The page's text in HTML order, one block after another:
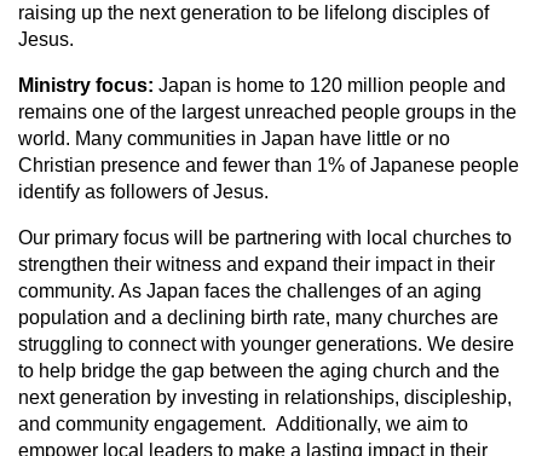
raising up the next generation to be lifelong disciples of
Jesus.
Ministry focus: Japan is home to 120 million people and
remains one of the largest unreached people groups in the
world. Many communities in Japan have little or no
Christian presence and fewer than 1% of Japanese people
identify as followers of Jesus.
Our primary focus will be partnering with local churches to
strengthen their witness and expand their impact in their
community. As Japan faces the challenges of an aging
population and a declining birth rate, many churches are
struggling to connect with younger generations. We desire
to help bridge the gap between the aging church and the
next generation by investing in relationships, discipleship,
and community engagement. Additionally, we aim to
empower local leaders to make a lasting impact in their